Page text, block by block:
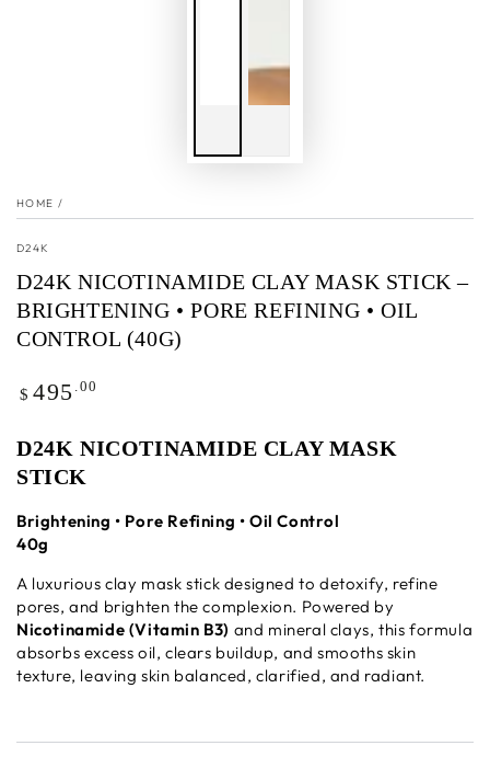
HOME /
D24K
D24K NICOTINAMIDE CLAY MASK STICK –
BRIGHTENING • PORE REFINING • OIL
CONTROL (40G)
Regular
$ 495 .00
D24K NICOTINAMIDE CLAY MASK
STICK
Brightening • Pore Refining • Oil Control
40g
A luxurious clay mask stick designed to detoxify, refine
pores, and brighten the complexion. Powered by
Nicotinamide (Vitamin B3) and mineral clays, this formula
absorbs excess oil, clears buildup, and smooths skin
texture, leaving skin balanced, clarified, and radiant.